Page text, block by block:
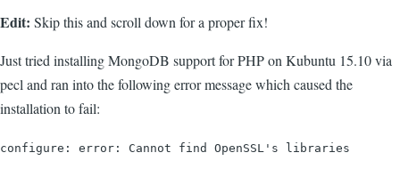
Edit: Skip this and scroll down for a proper fix!
Just tried installing MongoDB support for PHP on Kubuntu 15.10 via
pecl and ran into the following error message which caused the
installation to fail:
configure: error: Cannot find OpenSSL's libraries